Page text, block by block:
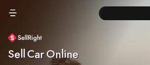
Sell Car Online